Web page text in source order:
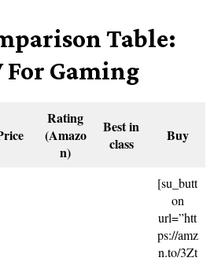
Table:
For Gaming
Rating
(Amazo
n)
Best in
class
Buy
[su_butt
on
url=”htt
ps://amz
n.to/3Zt